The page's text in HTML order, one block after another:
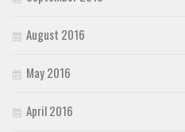
August 2016
May 2016
April 2016